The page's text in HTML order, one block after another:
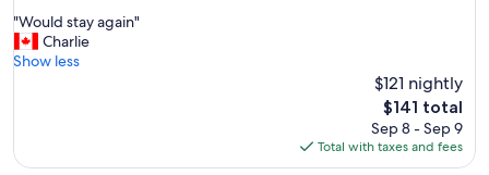
of
10,
Excellent,
"
W
o
t
"Would stay again"
Charlie
Show less
$121 nightly
The
price
is
$141
$141 total
Sep 8 - Sep 9
Total with taxes and fees